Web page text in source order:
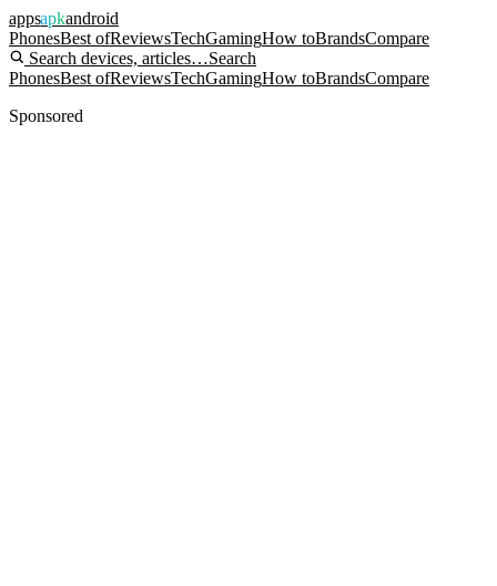
appsapkandroid
PhonesBest ofReviewsTechGamingHow toBrandsCompare
Search devices, articles…Search
PhonesBest ofReviewsTechGamingHow toBrandsCompare
Sponsored